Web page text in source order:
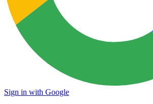
Sign in with Google